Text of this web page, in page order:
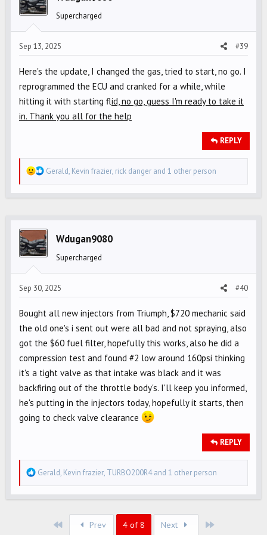
o
s
Supercharged
Sep 13, 2025 #39
Here's the update, I changed the gas, tried to start, no go. I
reprogrammed the ECU and cranked for a while, while
hitting it with starting flid, no go, guess I'm ready to take it
in. Thank you all for the help
REPLY
R
e
i
o
s
:
Gerald, Kevin frazier, rick danger and 1 other person
Wdugan9080
Supercharged
Sep 30, 2025 #40
Bought all new injectors from Triumph, $720 mechanic said
the old one's i sent out were all bad and not spraying, also
got the $60 fuel filter, hopefully this works, also he did a
compression test and found #2 low around 160psi thinking
it's a tight valve as that intake was black and it was
backfiring out of the throttle body's. I'll keep you informed,
he's putting in the injectors today, hopefully it starts, then
going to check valve clearance
REPLY
R
e
Gerald, Kevin frazier, TURBO200R4and 1 other person
First Prev 4 of 8 Next